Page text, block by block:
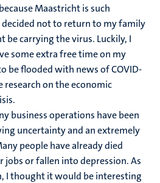
Maastricht is such
not to return to my family
be carrying the virus. Luckily, I
some extra free time on my
be flooded with news of COVID-
research on the economic
business operations have been
uncertainty and an extremely
people have already died
or fallen into depression. As
I thought it would be interesting